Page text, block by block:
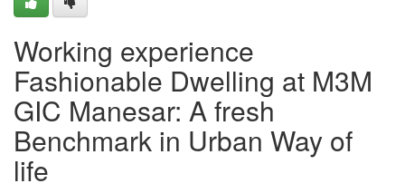
Working experience
Fashionable Dwelling at M3M
GIC Manesar: A fresh
Benchmark in Urban Way of
life